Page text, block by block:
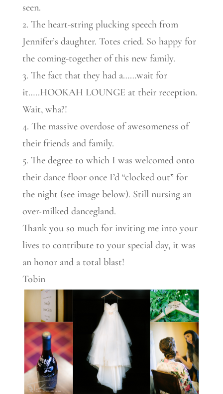
seen.
2. The heart-string plucking speech from
Jennifer’s daughter. Totes cried. So happy for
the coming-together of this new family.
3. The fact that they had a……wait for
it…..HOOKAH LOUNGE at their reception.
Wait, wha?!
4. The massive overdose of awesomeness of
their friends and family.
5. The degree to which I was welcomed onto
their dance floor once I’d “clocked out” for
the night (see image below). Still nursing an
over-milked dancegland.
Thank you so much for inviting me into your
lives to contribute to your special day, it was
an honor and a total blast!
Tobin